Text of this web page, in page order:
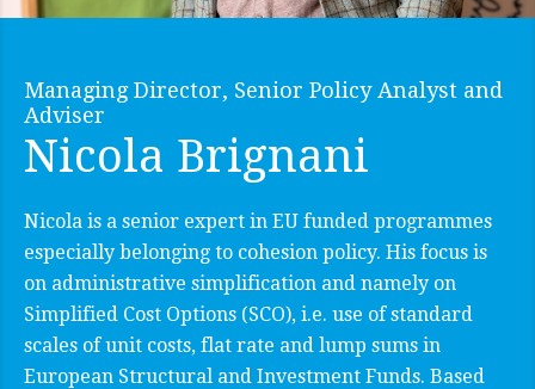
Managing Director, Senior Policy Analyst and
Adviser
Nicola Brignani
Nicola is a senior expert in EU funded programmes
especially belonging to cohesion policy. His focus is
on administrative simplification and namely on
Simplified Cost Options (SCO), i.e. use of standard
scales of unit costs, flat rate and lump sums in
European Structural and Investment Funds. Based